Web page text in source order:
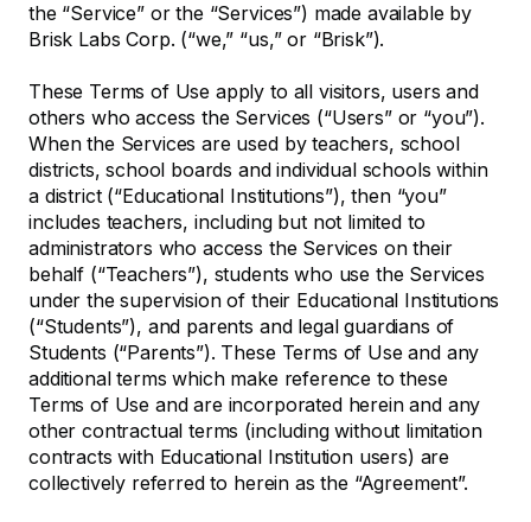
the “Service” or the “Services”) made available by
Brisk Labs Corp. (“we,” “us,” or “Brisk”).
These Terms of Use apply to all visitors, users and
others who access the Services (“Users” or “you”).
When the Services are used by teachers, school
districts, school boards and individual schools within
a district (“Educational Institutions”), then “you”
includes teachers, including but not limited to
administrators who access the Services on their
behalf (“Teachers”), students who use the Services
under the supervision of their Educational Institutions
(“Students”), and parents and legal guardians of
Students (“Parents”). These Terms of Use and any
additional terms which make reference to these
Terms of Use and are incorporated herein and any
other contractual terms (including without limitation
contracts with Educational Institution users) are
collectively referred to herein as the “Agreement”.